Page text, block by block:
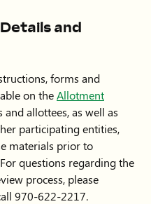
and
forms and
on theAllotment
allottees, as well as
participating entities,
materials prior to
questions regarding the
process, please
970-622-2217.